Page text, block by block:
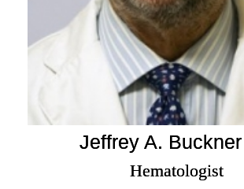
Jeffrey A. Buckner
Hematologist